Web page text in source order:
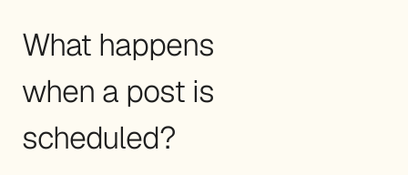
What happens
when a post is
scheduled?